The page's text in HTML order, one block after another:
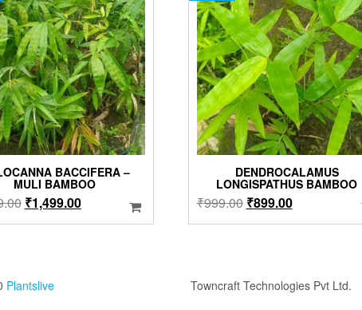
BACCIFERA –
MULI BAMBOO
Original
price
₹1,499.00Current
price
DENDROCALAMUS
LONGISPATHUS BAMBOO
₹999.00 Original
price
₹899.00Current
price
Plantslive Towncraft Technologies Pvt Ltd.